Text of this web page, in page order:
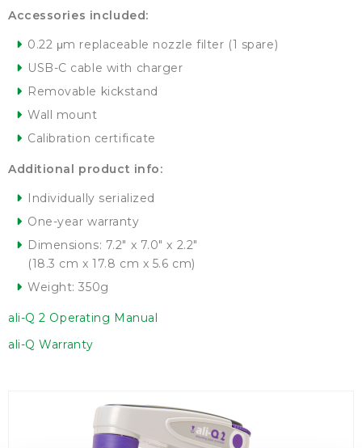
Accessories included:
0.22 μm replaceable nozzle filter (1 spare)
USB-C cable with charger
Removable kickstand
Wall mount
Calibration certificate
Additional product info:
Individually serialized
One-year warranty
Dimensions: 7.2″ x 7.0″ x 2.2″
(18.3 cm x 17.8 cm x 5.6 cm)
Weight: 350g
ali-Q 2 Operating Manual
ali-Q Warranty